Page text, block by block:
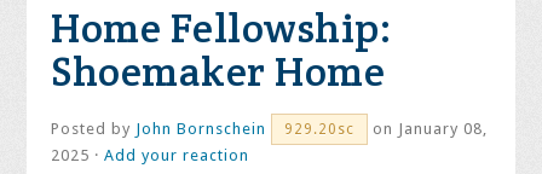
Home Fellowship:
Shoemaker Home
Posted by John Bornschein 929.20sc
on January 08,
2025 ·Add your reaction